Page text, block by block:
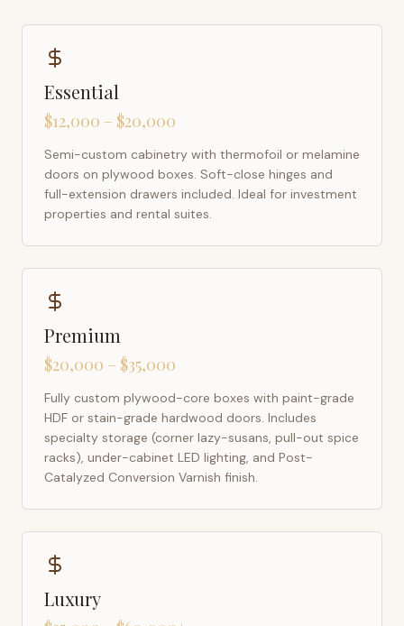
Essential
$12,000 – $20,000
Semi-custom cabinetry with thermofoil or melamine
doors on plywood boxes. Soft-close hinges and
full-extension drawers included. Ideal for investment
properties and rental suites.
Premium
$20,000 – $35,000
Fully custom plywood-core boxes with paint-grade
HDF or stain-grade hardwood doors. Includes
specialty storage (corner lazy-susans, pull-out spice
racks), under-cabinet LED lighting, and Post-
Catalyzed Conversion Varnish finish.
Luxury